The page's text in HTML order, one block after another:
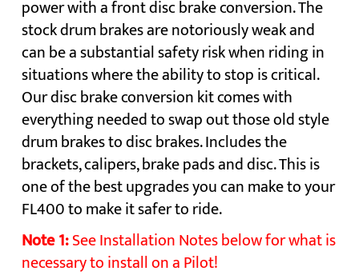
power with a front disc brake conversion. The
stock drum brakes are notoriously weak and
can be a substantial safety risk when riding in
situations where the ability to stop is critical.
Our disc brake conversion kit comes with
everything needed to swap out those old style
drum brakes to disc brakes. Includes the
brackets, calipers, brake pads and disc. This is
one of the best upgrades you can make to your
FL400 to make it safer to ride.
Note 1:See Installation Notes below for what is
necessary to install on a Pilot!